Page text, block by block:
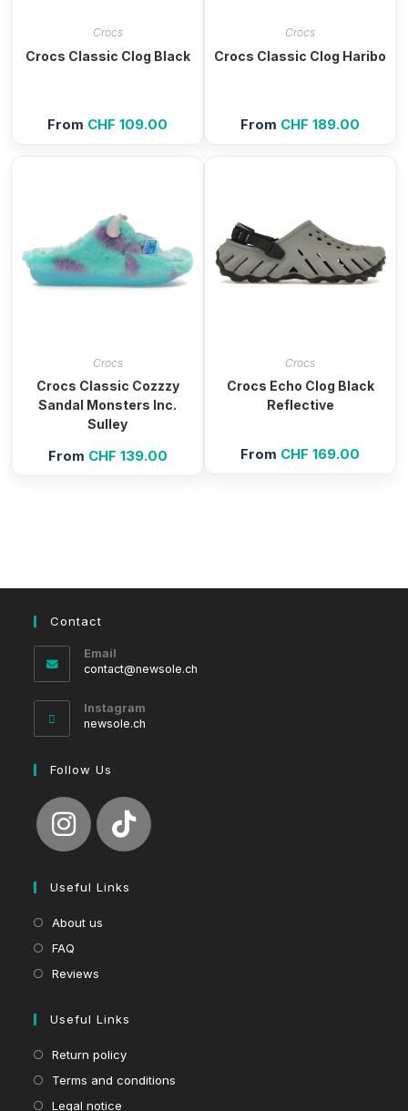
Crocs
Crocs Classic Clog Black
From CHF 109.00
Crocs
Crocs Classic Clog Haribo
From CHF 189.00
Crocs
Crocs Classic Cozzzy
Sandal Monsters Inc.
Sulley
From CHF 139.00
Crocs
Crocs Echo Clog Black
Reflective
From CHF 169.00
Contact
Email
contact@newsole.ch
Instagram
newsole.ch
Follow Us
Useful Links
About us
FAQ
Reviews
Useful Links
Return policy
Terms and conditions
Legal notice